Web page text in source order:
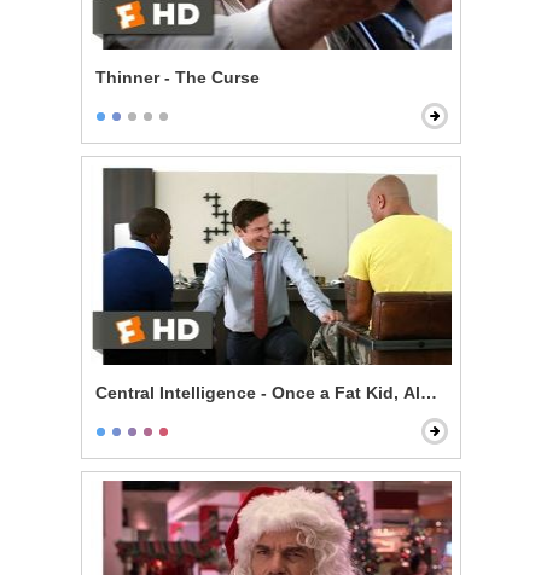
Thinner - The Curse
Central Intelligence - Once a Fat Kid, Always a Fat Kid